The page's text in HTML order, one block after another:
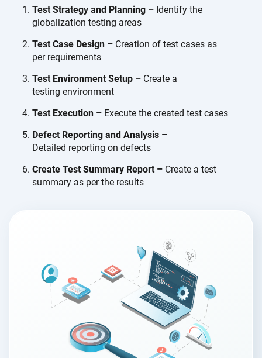
Test Strategy and Planning – Identify the
globalization testing areas
Test Case Design – Creation of test cases as
per requirements
Test Environment Setup – Create a
testing environment
Test Execution – Execute the created test cases
Defect Reporting and Analysis –
Detailed reporting on defects
Create Test Summary Report – Create a test
summary as per the results